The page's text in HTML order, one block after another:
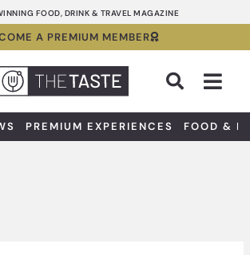
FOOD, DRINK & TRAVEL MAGAZINE
A PREMIUM MEMBER
PREMIUM EXPERIENCES FOOD &